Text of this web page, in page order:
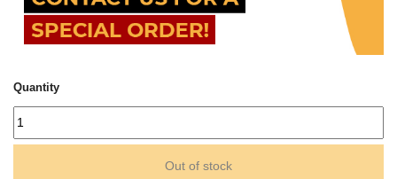
Quantity
Out of stock